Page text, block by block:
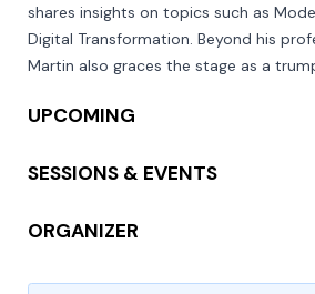
shares insights on topics such as
Digital Transformation. Beyond his
Martin also graces the stage as a
UPCOMING
SESSIONS & EVENTS
ORGANIZER